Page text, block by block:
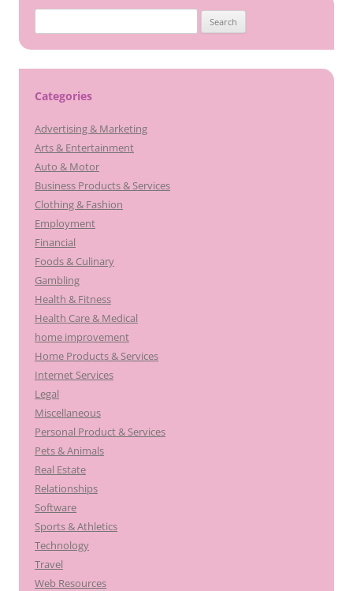
for:
Categories
Advertising & Marketing
Arts & Entertainment
Auto & Motor
Business Products & Services
Clothing & Fashion
Employment
Financial
Foods & Culinary
Gambling
Health & Fitness
Health Care & Medical
home improvement
Home Products & Services
Internet Services
Legal
Miscellaneous
Personal Product & Services
Pets & Animals
Real Estate
Relationships
Software
Sports & Athletics
Technology
Travel
Web Resources